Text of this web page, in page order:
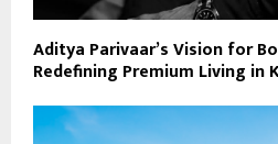
Aditya Parivaar’s Vision for
Redefining Premium Living in